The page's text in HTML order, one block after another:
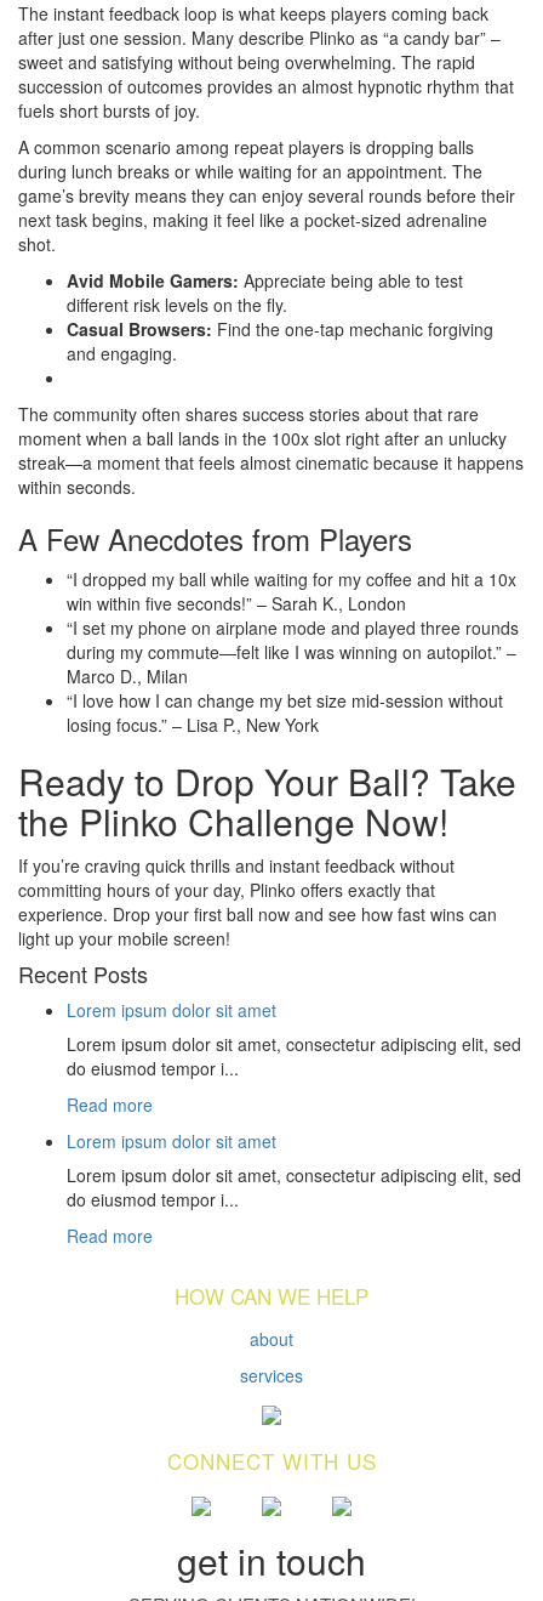
The instant feedback loop is what keeps players coming back
after just one session. Many describe Plinko as “a candy bar” –
sweet and satisfying without being overwhelming. The rapid
succession of outcomes provides an almost hypnotic rhythm that
fuels short bursts of joy.
A common scenario among repeat players is dropping balls
during lunch breaks or while waiting for an appointment. The
game’s brevity means they can enjoy several rounds before their
next task begins, making it feel like a pocket‑sized adrenaline
shot.
Avid Mobile Gamers: Appreciate being able to test
different risk levels on the fly.
Casual Browsers: Find the one‑tap mechanic forgiving
and engaging.
The community often shares success stories about that rare
moment when a ball lands in the 100x slot right after an unlucky
streak—a moment that feels almost cinematic because it happens
within seconds.
A Few Anecdotes from Players
“I dropped my ball while waiting for my coffee and hit a 10x
win within five seconds!” – Sarah K., London
“I set my phone on airplane mode and played three rounds
during my commute—felt like I was winning on autopilot.” –
Marco D., Milan
“I love how I can change my bet size mid‑session without
losing focus.” – Lisa P., New York
Ready to Drop Your Ball? Take
the Plinko Challenge Now!
If you’re craving quick thrills and instant feedback without
committing hours of your day, Plinko offers exactly that
experience. Drop your first ball now and see how fast wins can
light up your mobile screen!
Recent Posts
Lorem ipsum dolor sit amet
Lorem ipsum dolor sit amet, consectetur adipiscing elit, sed
do eiusmod tempor i...
Read more
Lorem ipsum dolor sit amet
Lorem ipsum dolor sit amet, consectetur adipiscing elit, sed
do eiusmod tempor i...
Read more
HOW CAN WE HELP
about
services
CONNECT WITH US
get in touch